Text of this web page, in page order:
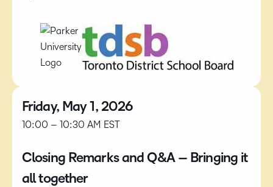
Friday, May 1, 2026
10:00 – 10:30 AM EST
Closing Remarks and Q&A​ – Bringing it
all together